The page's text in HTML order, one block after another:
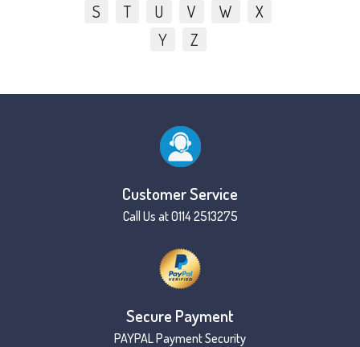
S
T U V W
X
Y
Z
Customer Service
Call Us at 0114 2513275
Secure Payment
PAYPAL Payment Security